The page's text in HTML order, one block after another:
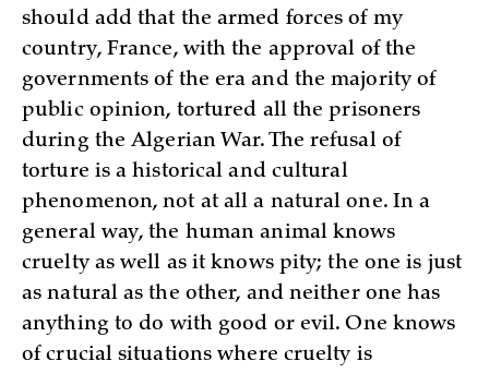
should add that the armed forces of my
country, France, with the approval of the
governments of the era and the majority of
public opinion, tortured all the prisoners
during the Algerian War. The refusal of
torture is a historical and cultural
phenomenon, not at all a natural one. In a
general way, the human animal knows
cruelty as well as it knows pity; the one is just
as natural as the other, and neither one has
anything to do with good or evil. One knows
of crucial situations where cruelty is